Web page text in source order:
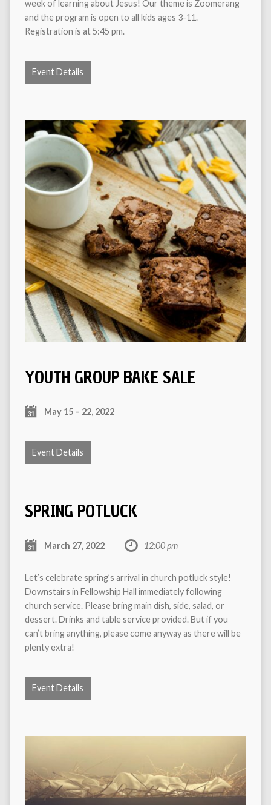
week of learning about Jesus! Our theme is Zoomerang
and the program is open to all kids ages 3-11.
Registration is at 5:45 pm.
Event Details
YOUTH GROUP BAKE SALE
May 15 – 22, 2022
Event Details
SPRING POTLUCK
March 27, 2022 12:00 pm
Let’s celebrate spring’s arrival in church potluck style!
Downstairs in Fellowship Hall immediately following
church service. Please bring main dish, side, salad, or
dessert. Drinks and table service provided. But if you
can’t bring anything, please come anyway as there will be
plenty extra!
Event Details